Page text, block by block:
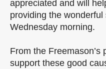
appreciated and will
providing the
Wednesday morning.
From the Freemason’s
support these good